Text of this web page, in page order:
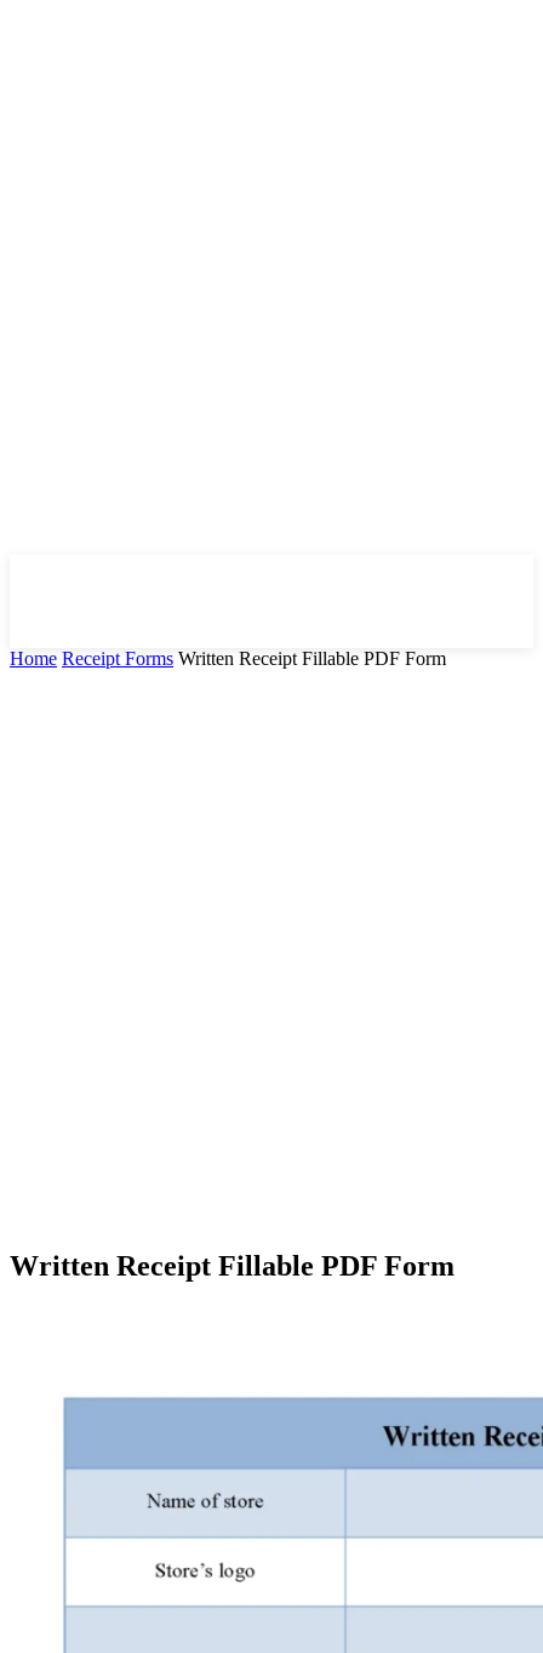
Home Receipt Forms Written Receipt Fillable PDF Form
Written Receipt Fillable PDF Form